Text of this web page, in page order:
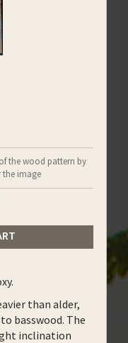
the wood pattern by
the image
than alder,
basswood. The
inclination